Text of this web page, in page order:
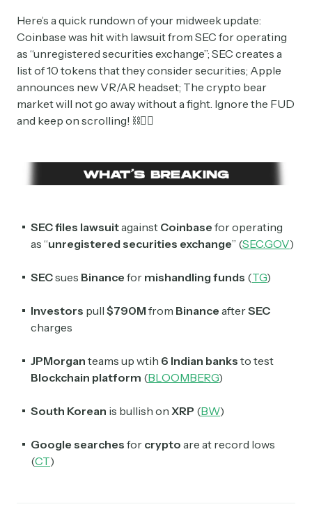
Here’s a quick rundown of your midweek update:
Coinbase was hit with lawsuit from SEC for operating
as “unregistered securities exchange”; SEC creates a
list of 10 tokens that they consider securities; Apple
announces new VR/AR headset; The crypto bear
market will not go away without a fight. Ignore the FUD
and keep on scrolling! ⛓👇🏼
SEC files lawsuitagainst Coinbase for operating
as “unregistered securities exchange” (SEC.GOV)
SECsues Binance for mishandling funds (TG)
Investors pull $790M from Binance afterSEC
charges
JPMorgan teams up wtih 6 Indian banks to test
Blockchain platform (BLOOMBERG)
South Korean is bullish on XRP (BW)
Google searches for crypto are at record lows
(CT)